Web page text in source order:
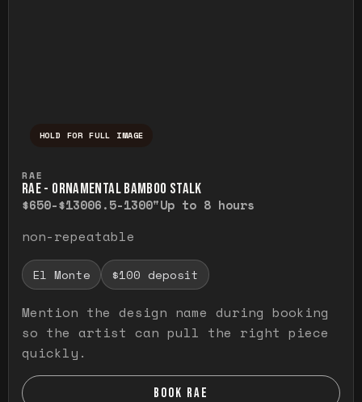
HOLD FOR FULL IMAGE
RAE
RAE - ORNAMENTAL BAMBOO STALK
$650-$13006.5-1300"Up to 8 hours
non-repeatable
El Monte $100 deposit
Mention the design name during booking
so the artist can pull the right piece
quickly.
BOOK RAE